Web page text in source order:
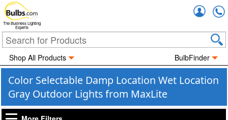
The Business Lighting
Experts
Shop All Products BulbFinder
Color Selectable Damp Location Wet Location
Gray Outdoor Lights from MaxLite